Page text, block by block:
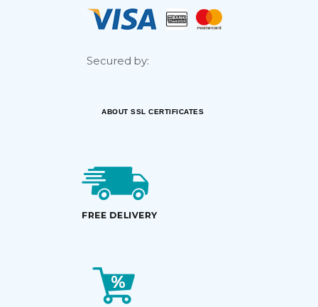
Secured by:
ABOUT SSL CERTIFICATES